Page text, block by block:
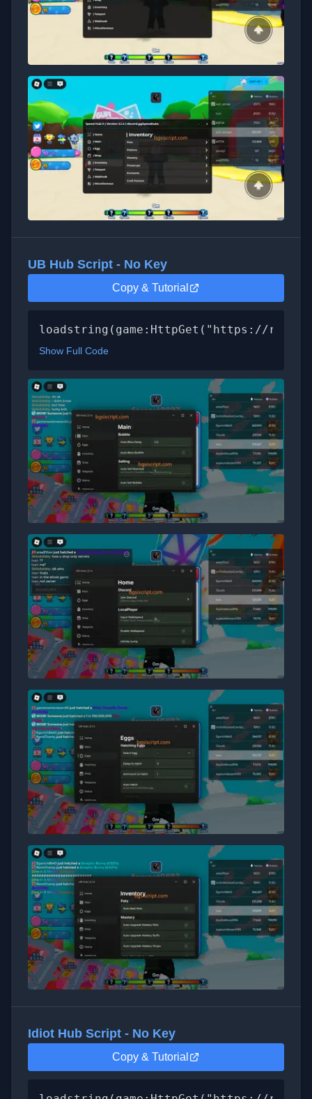
UB Hub Script - No Key
Copy & Tutorial
loadstring(game:HttpGet("https://
Show Full Code
Idiot Hub Script - No Key
Copy & Tutorial